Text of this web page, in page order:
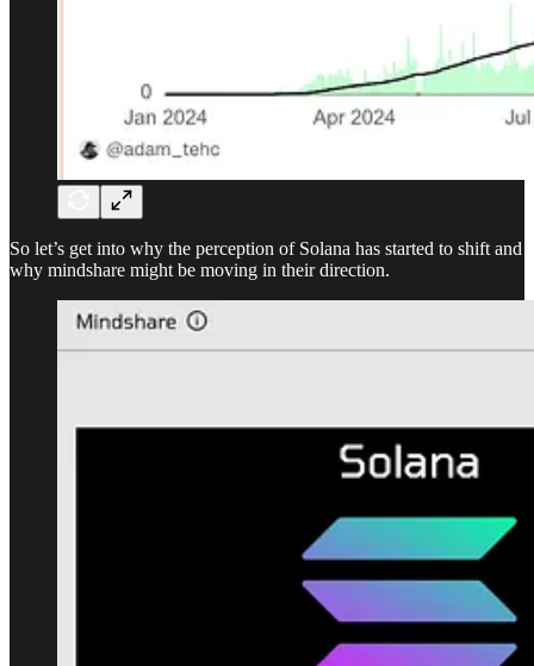
So let’s get into why the perception of Solana has started to shift and
why mindshare might be moving in their direction.